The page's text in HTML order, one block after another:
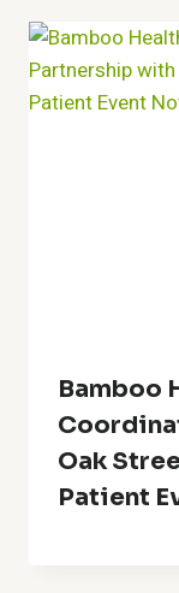
Bamboo
Oak
Patient